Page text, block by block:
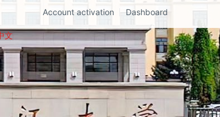
number can be used for password reset
and account information modification in
the future.
	For detailed upgrade instructions and
operation manuals, please refer to the
official announcement on the university
portal. If you have any questions, please
contact the service hotline at 86608014.
Account activation Dashboard
文